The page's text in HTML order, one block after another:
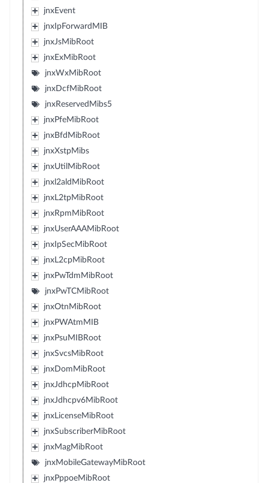
jnxEvent
jnxIpForwardMIB
jnxJsMibRoot
jnxExMibRoot
jnxWxMibRoot
jnxDcfMibRoot
jnxReservedMibs5
jnxPfeMibRoot
jnxBfdMibRoot
jnxXstpMibs
jnxUtilMibRoot
jnxl2aldMibRoot
jnxL2tpMibRoot
jnxRpmMibRoot
jnxUserAAAMibRoot
jnxIpSecMibRoot
jnxL2cpMibRoot
jnxPwTdmMibRoot
jnxPwTCMibRoot
jnxOtnMibRoot
jnxPWAtmMIB
jnxPsuMIBRoot
jnxSvcsMibRoot
jnxDomMibRoot
jnxJdhcpMibRoot
jnxJdhcpv6MibRoot
jnxLicenseMibRoot
jnxSubscriberMibRoot
jnxMagMibRoot
jnxMobileGatewayMibRoot
jnxPppoeMibRoot